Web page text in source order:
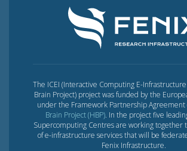
The ICEI (Interactive Computing E-
Brain Project) project was funded by the
under the Framework Partnership Agreement
Brain Project (HBP). In the project five
Supercomputing Centres are working together
of e-infrastructure services that will be
Fenix Infrastructure.